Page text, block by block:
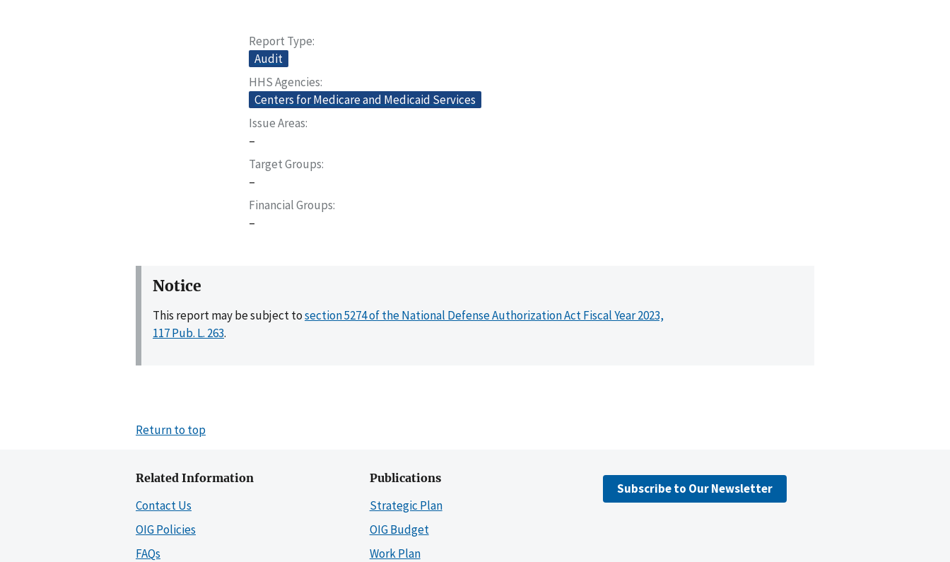
Report Type
Audit
HHS Agencies
Centers for Medicare and Medicaid Services
Issue Areas
–
Target Groups
–
Financial Groups
–
Notice
This report may be subject tosection 5274 of the National Defense Authorization Act Fiscal Year 2023,
117 Pub. L. 263.
Return to top
Related Information
Contact Us
OIG Policies
FAQs
Publications
Strategic Plan
OIG Budget
Work Plan
Subscribe to Our Newsletter